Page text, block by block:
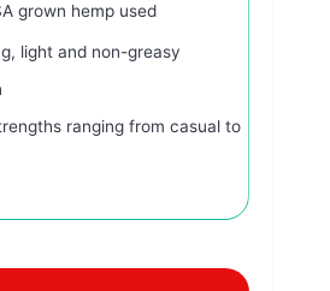
grown hemp used
light and non-greasy
ranging from casual to